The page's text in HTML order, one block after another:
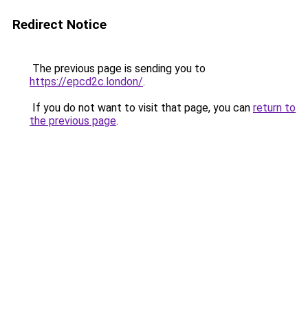
Redirect Notice
The previous page is sending you to
https://epcd2c.london/.
If you do not want to visit that page, you can return to
the previous page.